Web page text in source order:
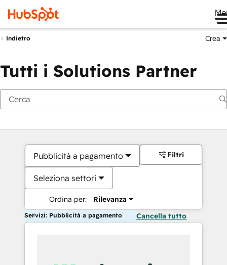
Indietro Crea
Tutti i Solutions Partner
Pubblicità a pagamento
Seleziona settori
Ordina per: Rilevanza
Filtri
Servizi: Pubblicità a pagamento Cancella tutto